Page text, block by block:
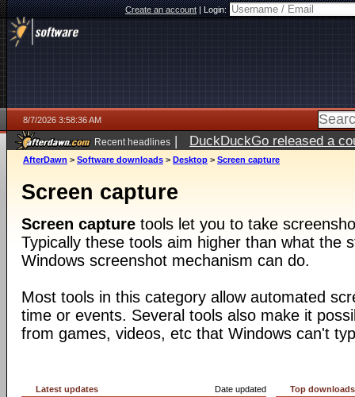
Create an account|Login:
8/7/2026 3:58:36 AM
Recent headlines | DuckDuckGo released a
ago
AfterDawn > Software downloads > Desktop > Screen capture
Screen capture
Screen capture tools let you to take
Typically these tools aim higher than what the
Windows screenshot mechanism can do.
Most tools in this category allow automated
time or events. Several tools also make it
from games, videos, etc that Windows can't
Date updated
Latest updates
Top downloads